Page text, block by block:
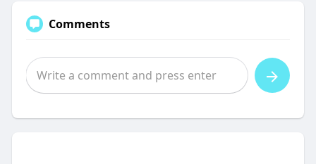
Comments